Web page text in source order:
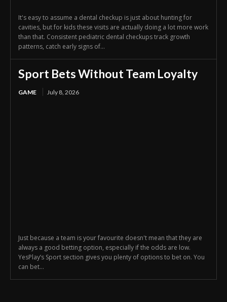
It's easy to assume a dental checkup is just about hunting for
cavities, but for kids these visits are actually doing a lot more work
than that. Consistent pediatric dental checkups track growth
patterns, catch early signs of...
Sport Bets Without Team Loyalty
GAME July 8, 2026
Just because a team is your favourite doesn't mean that they are
always a good betting option, especially if the odds are low.
YesPlay’s Sport section gives you plenty of options to bet on. You
can bet...